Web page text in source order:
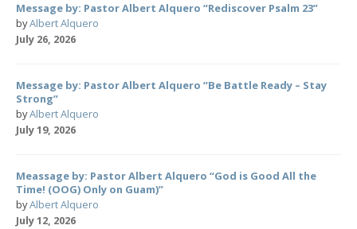
Message by: Pastor Albert Alquero “Rediscover Psalm 23”
byAlbert Alquero
July 26, 2026
Message by: Pastor Albert Alquero “Be Battle Ready – Stay
Strong”
byAlbert Alquero
July 19, 2026
Meassage by: Pastor Albert Alquero “God is Good All the
Time! (OOG) Only on Guam)”
byAlbert Alquero
July 12, 2026